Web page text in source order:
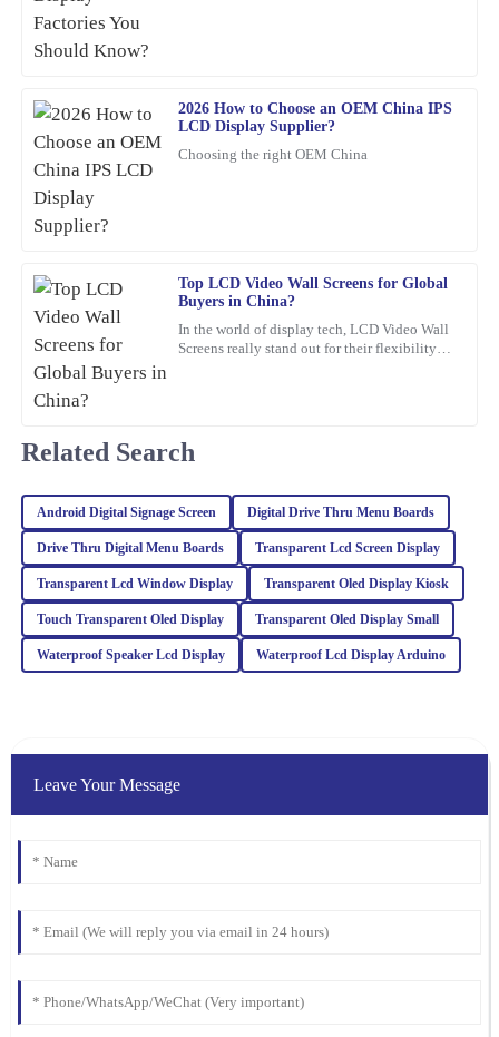
2026 How to Choose an OEM China IPS
LCD Display Supplier?
Choosing the right OEM China
Top LCD Video Wall Screens for Global
Buyers in China?
In the world of display tech, LCD Video Wall
Screens really stand out for their flexibility
Top quality and excellent performance! I had a minor issue, but
the after-sales team resolved it efficiently with a high level of
professionalism.
L
Logan
This product stands out in terms of quality! The level of service I
05 February 2026
L
Collins
making my experience smooth and enjoyable.
S
Sofia
Adams
Impressed with the quality of this item! The after-sales service
was also very professional; they really took care of my concerns.
Noah
White
great expertise.
Related Search
Android Digital Signage Screen Digital Drive Thru Menu Boards
Drive Thru Digital Menu Boards Transparent Lcd Screen Display
Transparent Lcd Window Display Transparent Oled Display Kiosk
Touch Transparent Oled Display Transparent Oled Display Small
Waterproof Speaker Lcd Display Waterproof Lcd Display Arduino
Leave Your Message